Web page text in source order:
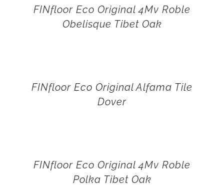
FINfloor Eco Original 4Mv Roble
Obelisque Tibet Oak
FINfloor Eco Original Alfama Tile
Dover
FINfloor Eco Original 4Mv Roble
Polka Tibet Oak